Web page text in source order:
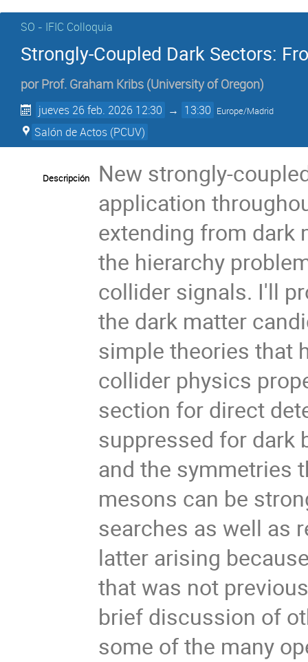
SO - IFIC Colloquia
Strongly-Coupled Dark Sectors:
porProf. Graham Kribs (University of Oregon)
jueves 26 feb. 2026 12:30 → 13:30 Europe/Madrid
Salón de Actos (PCUV)
Descripción
New strongly-
application
extending from dark
the hierarchy
collider signals. I'll
the dark matter
simple theories that
collider physics
section for direct
suppressed for dark
and the symmetries
mesons can be
searches as well as
latter arising
that was not
brief discussion of
some of the many